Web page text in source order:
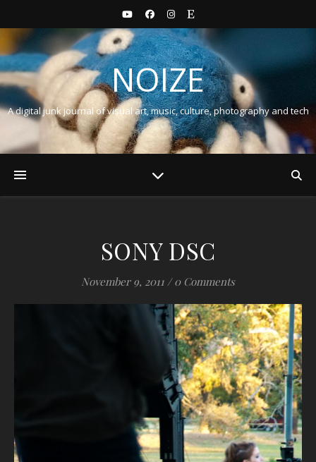
NOIZE
A digital junk journal of visual art, music, culture, photography and tech
SONY DSC
November 9, 2011 / 0 Comments